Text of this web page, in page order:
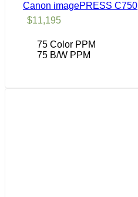
Canon imagePRESS C750
$11,195
75 Color PPM
75 B/W PPM